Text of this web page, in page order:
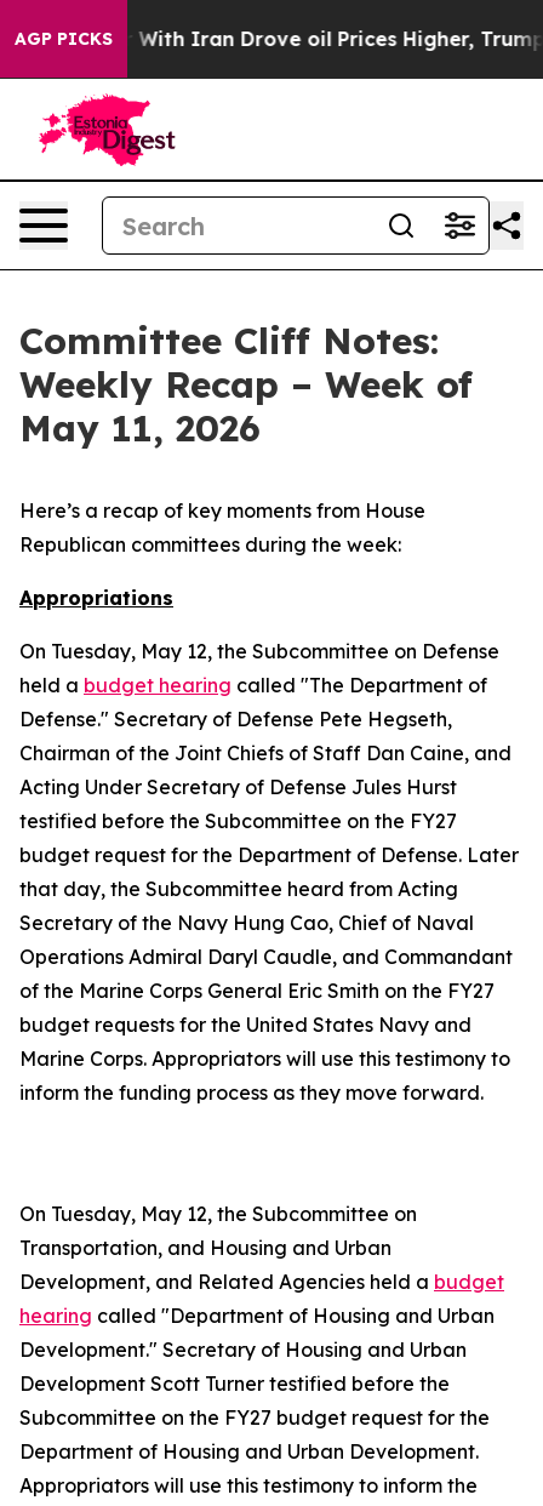
AGP PICKS
Iran Drove oil Prices Higher, Trump Gave
Committee Cliff Notes:
Weekly Recap – Week of
May 11, 2026
Here’s a recap of key moments from House
Republican committees during the week:
Appropriations
On Tuesday, May 12, the Subcommittee on Defense
held a budget hearing called "The Department of
Defense." Secretary of Defense Pete Hegseth,
Chairman of the Joint Chiefs of Staff Dan Caine, and
Acting Under Secretary of Defense Jules Hurst
testified before the Subcommittee on the FY27
budget request for the Department of Defense. Later
that day, the Subcommittee heard from Acting
Secretary of the Navy Hung Cao, Chief of Naval
Operations Admiral Daryl Caudle, and Commandant
of the Marine Corps General Eric Smith on the FY27
budget requests for the United States Navy and
Marine Corps. Appropriators will use this testimony to
inform the funding process as they move forward.
On Tuesday, May 12, the Subcommittee on
Transportation, and Housing and Urban
Development, and Related Agencies held a budget
hearing called "Department of Housing and Urban
Development." Secretary of Housing and Urban
Development Scott Turner testified before the
Subcommittee on the FY27 budget request for the
Department of Housing and Urban Development.
Appropriators will use this testimony to inform the